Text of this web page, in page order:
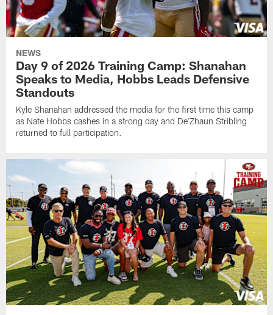
NEWS
Day 9 of 2026 Training Camp: Shanahan
Speaks to Media, Hobbs Leads Defensive
Standouts
Kyle Shanahan addressed the media for the first time this camp
as Nate Hobbs cashes in a strong day and De'Zhaun Stribling
returned to full participation.